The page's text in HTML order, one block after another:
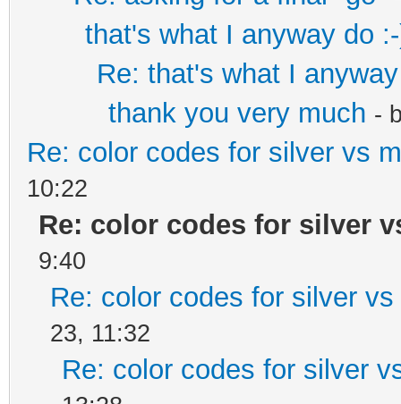
that's what I anyway do
Re: that's what I
thank you very much -
Re: color codes for silver vs
10:22
Re: color codes for silver
9:40
Re: color codes for silver
23, 11:32
Re: color codes for silver